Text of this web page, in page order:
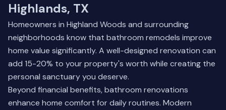
Highlands, TX
Homeowners in Highland Woods and surrounding
neighborhoods know that bathroom remodels improve
home value significantly. A well-designed renovation can
add 15-20% to your property's worth while creating the
personal sanctuary you deserve.
Beyond financial benefits, bathroom renovations
enhance home comfort for daily routines. Modern